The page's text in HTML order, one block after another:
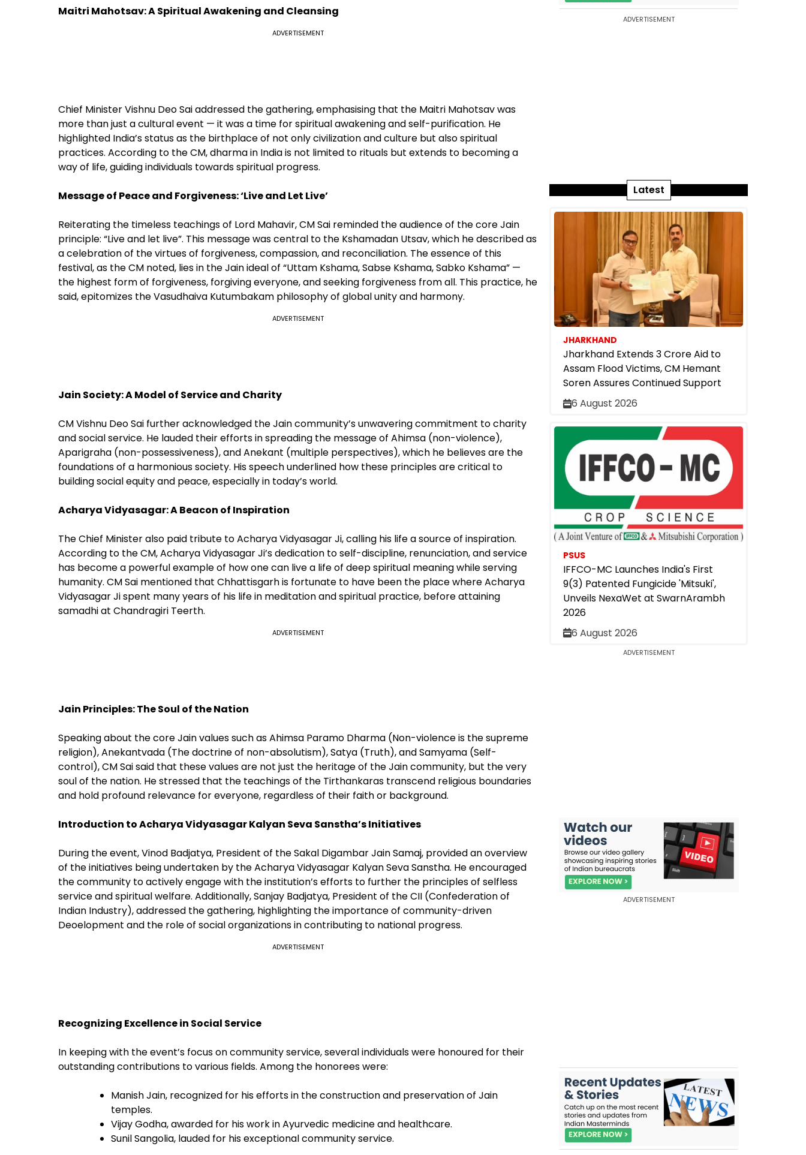
Maitri Mahotsav: A Spiritual Awakening and Cleansing
ADVERTISEMENT
Chief Minister Vishnu Deo Sai addressed the gathering, emphasising that the Maitri Mahotsav was
more than just a cultural event — it was a time for spiritual awakening and self-purification. He
highlighted India’s status as the birthplace of not only civilization and culture but also spiritual
practices. According to the CM, dharma in India is not limited to rituals but extends to becoming a
way of life, guiding individuals towards spiritual progress.
Message of Peace and Forgiveness: ‘Live and Let Live’
Reiterating the timeless teachings of Lord Mahavir, CM Sai reminded the audience of the core Jain
principle: “Live and let live”. This message was central to the Kshamadan Utsav, which he described as
a celebration of the virtues of forgiveness, compassion, and reconciliation. The essence of this
festival, as the CM noted, lies in the Jain ideal of “Uttam Kshama, Sabse Kshama, Sabko Kshama” —
the highest form of forgiveness, forgiving everyone, and seeking forgiveness from all. This practice, he
said, epitomizes the Vasudhaiva Kutumbakam philosophy of global unity and harmony.
ADVERTISEMENT
Jain Society: A Model of Service and Charity
CM Vishnu Deo Sai further acknowledged the Jain community’s unwavering commitment to charity
and social service. He lauded their efforts in spreading the message of Ahimsa (non-violence),
Aparigraha (non-possessiveness), and Anekant (multiple perspectives), which he believes are the
foundations of a harmonious society. His speech underlined how these principles are critical to
building social equity and peace, especially in today’s world.
Acharya Vidyasagar: A Beacon of Inspiration
The Chief Minister also paid tribute to Acharya Vidyasagar Ji, calling his life a source of inspiration.
According to the CM, Acharya Vidyasagar Ji’s dedication to self-discipline, renunciation, and service
has become a powerful example of how one can live a life of deep spiritual meaning while serving
humanity. CM Sai mentioned that Chhattisgarh is fortunate to have been the place where Acharya
Vidyasagar Ji spent many years of his life in meditation and spiritual practice, before attaining
samadhi at Chandragiri Teerth.
ADVERTISEMENT
Jain Principles: The Soul of the Nation
Speaking about the core Jain values such as Ahimsa Paramo Dharma (Non-violence is the supreme
religion), Anekantvada (The doctrine of non-absolutism), Satya (Truth), and Samyama (Self-
control), CM Sai said that these values are not just the heritage of the Jain community, but the very
soul of the nation. He stressed that the teachings of the Tirthankaras transcend religious boundaries
and hold profound relevance for everyone, regardless of their faith or background.
Introduction to Acharya Vidyasagar Kalyan Seva Sanstha’s Initiatives
During the event, Vinod Badjatya, President of the Sakal Digambar Jain Samaj, provided an overview
of the initiatives being undertaken by the Acharya Vidyasagar Kalyan Seva Sanstha. He encouraged
the community to actively engage with the institution’s efforts to further the principles of selfless
service and spiritual welfare. Additionally, Sanjay Badjatya, President of the CII (Confederation of
Indian Industry), addressed the gathering, highlighting the importance of community-driven
Deoelopment and the role of social organizations in contributing to national progress.
ADVERTISEMENT
Recognizing Excellence in Social Service
In keeping with the event’s focus on community service, several individuals were honoured for their
outstanding contributions to various fields. Among the honorees were:
Manish Jain, recognized for his efforts in the construction and preservation of Jain
temples.
Vijay Godha, awarded for his work in Ayurvedic medicine and healthcare.
Sunil Sangolia, lauded for his exceptional community service.
ADVERTISEMENT
Latest
JHARKHAND
Jharkhand Extends ₹3 Crore Aid to
Assam Flood Victims, CM Hemant
Soren Assures Continued Support
6 August 2026
PSUS
IFFCO-MC Launches India's First
9(3) Patented Fungicide 'Mitsuki',
Unveils NexaWet at SwarnArambh
2026
6 August 2026
ADVERTISEMENT
ADVERTISEMENT